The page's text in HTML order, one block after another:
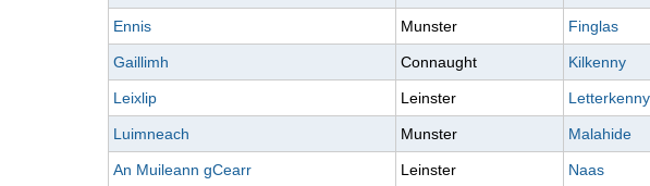
Ennis Munster Finglas
Gaillimh Connaught Kilkenny
Leixlip Leinster Letterkenny
Luimneach Munster Malahide
An Muileann gCearr Leinster Naas